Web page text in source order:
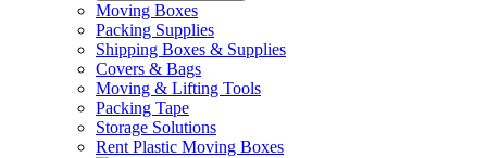
Moving Boxes
Packing Supplies
Shipping Boxes & Supplies
Covers & Bags
Moving & Lifting Tools
Packing Tape
Storage Solutions
Rent Plastic Moving Boxes